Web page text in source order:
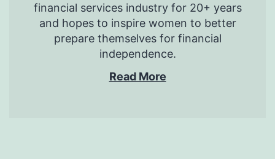
financial services industry for 20+ years
and hopes to inspire women to better
prepare themselves for financial
independence.
Read More